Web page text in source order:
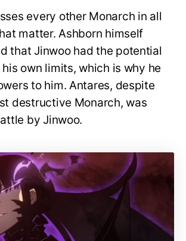
every other Monarch in all
matter. Ashborn himself
that Jinwoo had the potential
own limits, which is why he
to him. Antares, despite
destructive Monarch, was
by Jinwoo.